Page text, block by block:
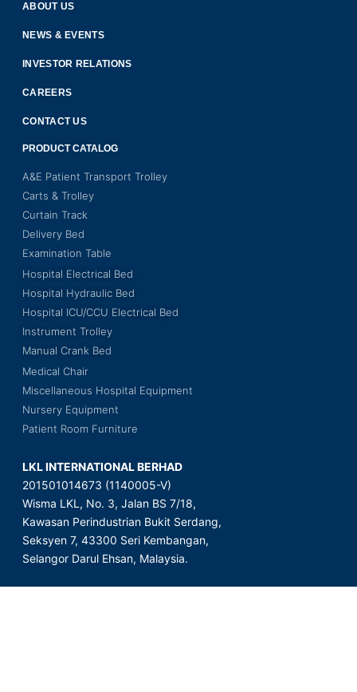
ABOUT US
NEWS & EVENTS
INVESTOR RELATIONS
CAREERS
CONTACT US
PRODUCT CATALOG
A&E Patient Transport Trolley
Carts & Trolley
Curtain Track
Delivery Bed
Examination Table
Hospital Electrical Bed
Hospital Hydraulic Bed
Hospital ICU/CCU Electrical Bed
Instrument Trolley
Manual Crank Bed
Medical Chair
Miscellaneous Hospital Equipment
Nursery Equipment
Patient Room Furniture
LKL INTERNATIONAL BERHAD
201501014673 (1140005-V)
Wisma LKL, No. 3, Jalan BS 7/18,
Kawasan Perindustrian Bukit Serdang,
Seksyen 7, 43300 Seri Kembangan,
Selangor Darul Ehsan, Malaysia.